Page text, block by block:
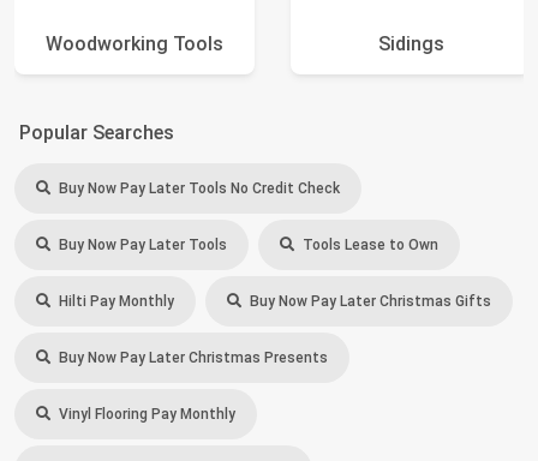
Woodworking Tools Sidings
Popular Searches
Buy Now Pay Later Tools No Credit Check
Buy Now Pay Later Tools Tools Lease to Own
Hilti Pay Monthly Buy Now Pay Later Christmas Gifts
Buy Now Pay Later Christmas Presents
Vinyl Flooring Pay Monthly